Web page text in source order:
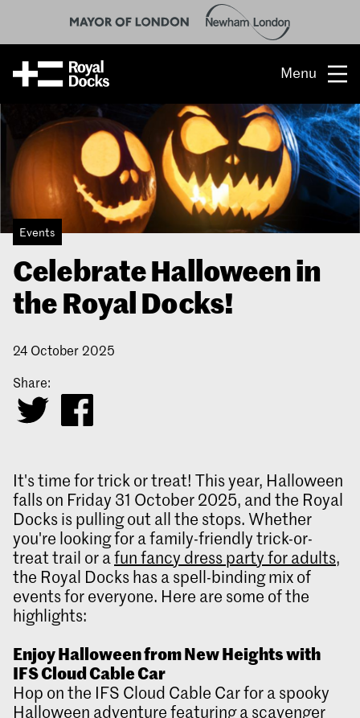
Menu
Opportunity
The place
What’s on
What’s here
People & stories
Location
About us
Events
Celebrate Halloween in
the Royal Docks!
24 October 2025
Share:
It's time for trick or treat! This year, Halloween
falls on Friday 31 October 2025, and the Royal
Docks is pulling out all the stops. Whether
you're looking for a family-friendly trick-or-
treat trail or afun fancy dress party for adults,
the Royal Docks has a spell-binding mix of
events for everyone. Here are some of the
highlights:
Enjoy Halloween from New Heights with
IFS Cloud Cable Car
Hop on the IFS Cloud Cable Car for a spooky
Halloween adventure featuring a scavenger